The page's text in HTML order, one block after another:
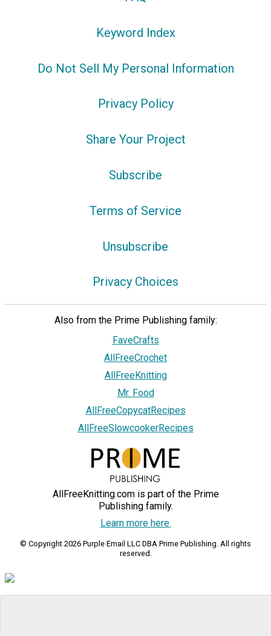
Keyword Index
Do Not Sell My Personal Information
Privacy Policy
Share Your Project
Subscribe
Terms of Service
Unsubscribe
Privacy Choices
Also from the Prime Publishing family:
FaveCrafts
AllFreeCrochet
AllFreeKnitting
Mr. Food
AllFreeCopycatRecipes
AllFreeSlowcookerRecipes
AllFreeKnitting.com is part of the Prime
Publishing family.
Learn more here.
© Copyright 2026 Purple Email LLC DBA Prime Publishing. All rights
reserved.